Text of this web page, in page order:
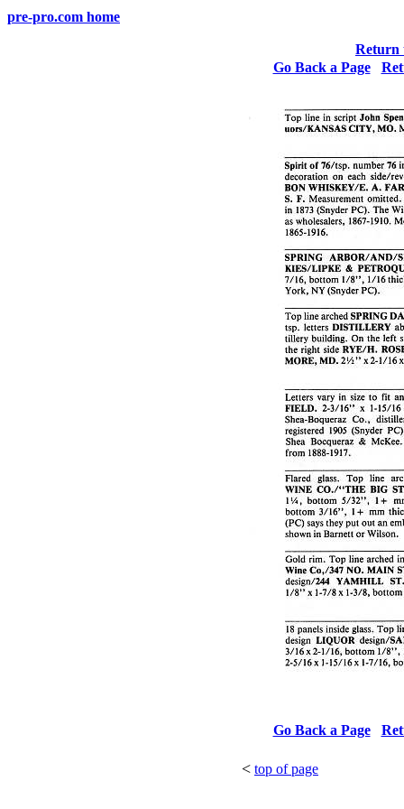
pre-pro.com home
Return
Go Back a Page
Go Back a Page
< top of page